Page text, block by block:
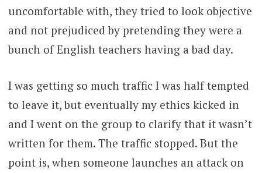
uncomfortable with, they tried to look objective
and not prejudiced by pretending they were a
bunch of English teachers having a bad day.
I was getting so much traffic I was half tempted
to leave it, but eventually my ethics kicked in
and I went on the group to clarify that it wasn’t
written for them. The traffic stopped. But the
point is, when someone launches an attack on